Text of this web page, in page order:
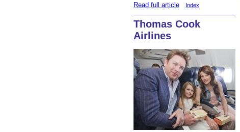
Read full article
Index
Thomas Cook
Airlines